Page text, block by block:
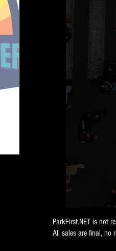
ParkFirst.NET is not
All sales are final, no